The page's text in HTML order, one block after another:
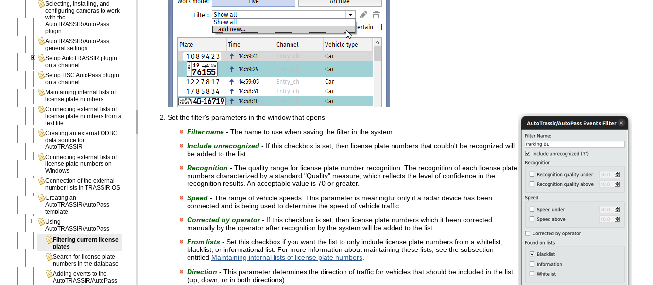
Set the filter's parameters in the window that opens:
Filter name - The name to use when saving the filter in the system.
Include unrecognized - If this checkbox is set, then license plate numbers that couldn't be recognized will
be added to the list.
Recognition - The quality range for license plate number recognition. The recognition of each license plate
numbers characterized by a standard "Quality" measure, which reflects the level of confidence in the
recognition results. An acceptable value is 70 or greater.
Speed - The range of vehicle speeds. This parameter is meaningful only if a radar device has been
connected and is being used to determine the speed of vehicle traffic.
Corrected by operator- If this checkbox is set, then license plate numbers which it been corrected
manually by the operator after recognition by the system will be added to the list.
From lists - Set this checkbox if you want the list to only include license plate numbers from a whitelist,
blacklist, or informational list. For more information about maintaining these lists, see the subsection
entitled Maintaining internal lists of license plate numbers.
Direction - This parameter determines the direction of traffic for vehicles that should be included in the list
(up, down, or in both directions).
Selecting, installing, and
configuring cameras to work
with the
AutoTRASSIR/AutoPass
plugin
AutoTRASSIR/AutoPass
general settings
Setup AutoTRASSIR plugin
on a channel
Setup HSC AutoPass plugin
on a channel
Maintaining internal lists of
license plate numbers
Connecting external lists of
license plate numbers from a
text file
Creating an external ODBC
data source for
AutoTRASSIR
Connecting external lists of
license plate numbers on
Windows
Connection of the external
number lists in TRASSIR OS
Creating an
AutoTRASSIR/AutoPass
template
Using
AutoTRASSIR/AutoPass
Filtering current license
plates
Search for license plate
numbers in the database
Adding events to the
AutoTRASSIR/AutoPass